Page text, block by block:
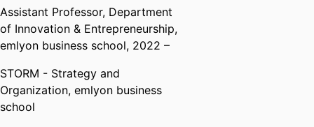
Assistant Professor, Department
of Innovation & Entrepreneurship,
emlyon business school, 2022 –
STORM - Strategy and
Organization, emlyon business
school